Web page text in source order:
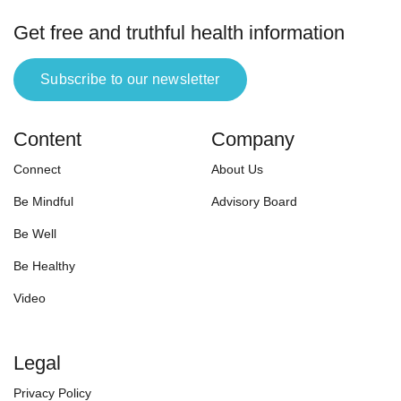
Get free and truthful health information
Subscribe to our newsletter
Content
Connect
Be Mindful
Be Well
Be Healthy
Video
Company
About Us
Advisory Board
Legal
Privacy Policy